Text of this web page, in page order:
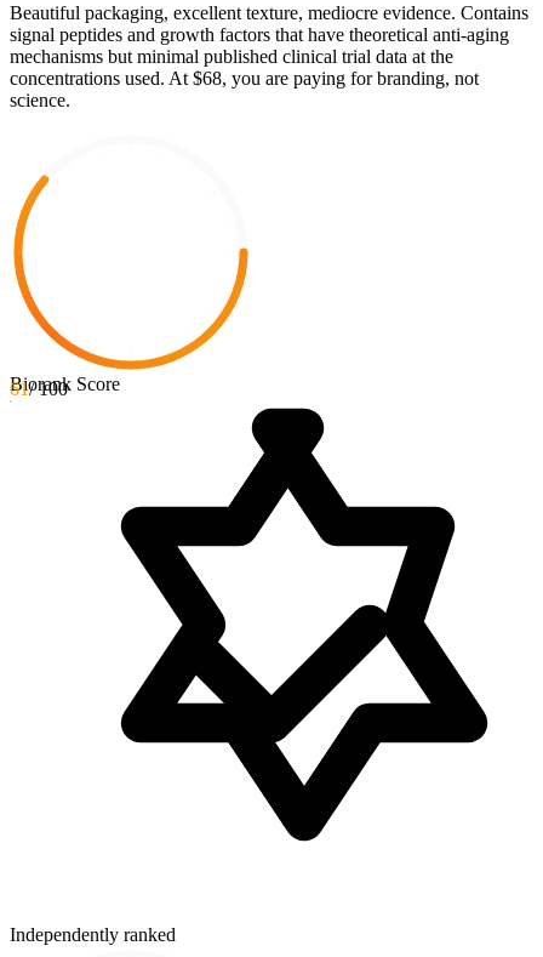
Beautiful packaging, excellent texture, mediocre evidence. Contains
signal peptides and growth factors that have theoretical anti-aging
mechanisms but minimal published clinical trial data at the
concentrations used. At $68, you are paying for branding, not
science.
61/ 100
Biorank Score
Independently ranked